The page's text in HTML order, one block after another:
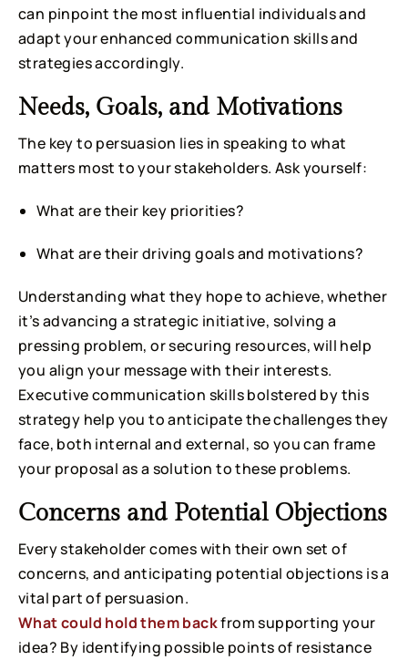
can pinpoint the most influential individuals and
adapt your enhanced communication skills and
strategies accordingly.
Needs, Goals, and Motivations
The key to persuasion lies in speaking to what
matters most to your stakeholders. Ask yourself:
What are their key priorities?
What are their driving goals and motivations?
Understanding what they hope to achieve, whether
it’s advancing a strategic initiative, solving a
pressing problem, or securing resources, will help
you align your message with their interests.
Executive communication skills bolstered by this
strategy help you to anticipate the challenges they
face, both internal and external, so you can frame
your proposal as a solution to these problems.
Concerns and Potential Objections
Every stakeholder comes with their own set of
concerns, and anticipating potential objections is a
vital part of persuasion.
What could hold them backfrom supporting your
idea? By identifying possible points of resistance